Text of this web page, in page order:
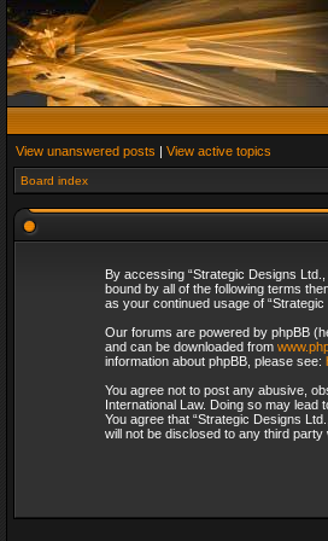
View unanswered posts | View active topics
Board index
By accessing “Strategic Designs
bound by all of the following terms
as your continued usage of
Our forums are powered by phpBB
and can be downloaded from
information about phpBB, please see:
You agree not to post any abusive,
International Law. Doing so may lead
You agree that “Strategic Designs
will not be disclosed to any third